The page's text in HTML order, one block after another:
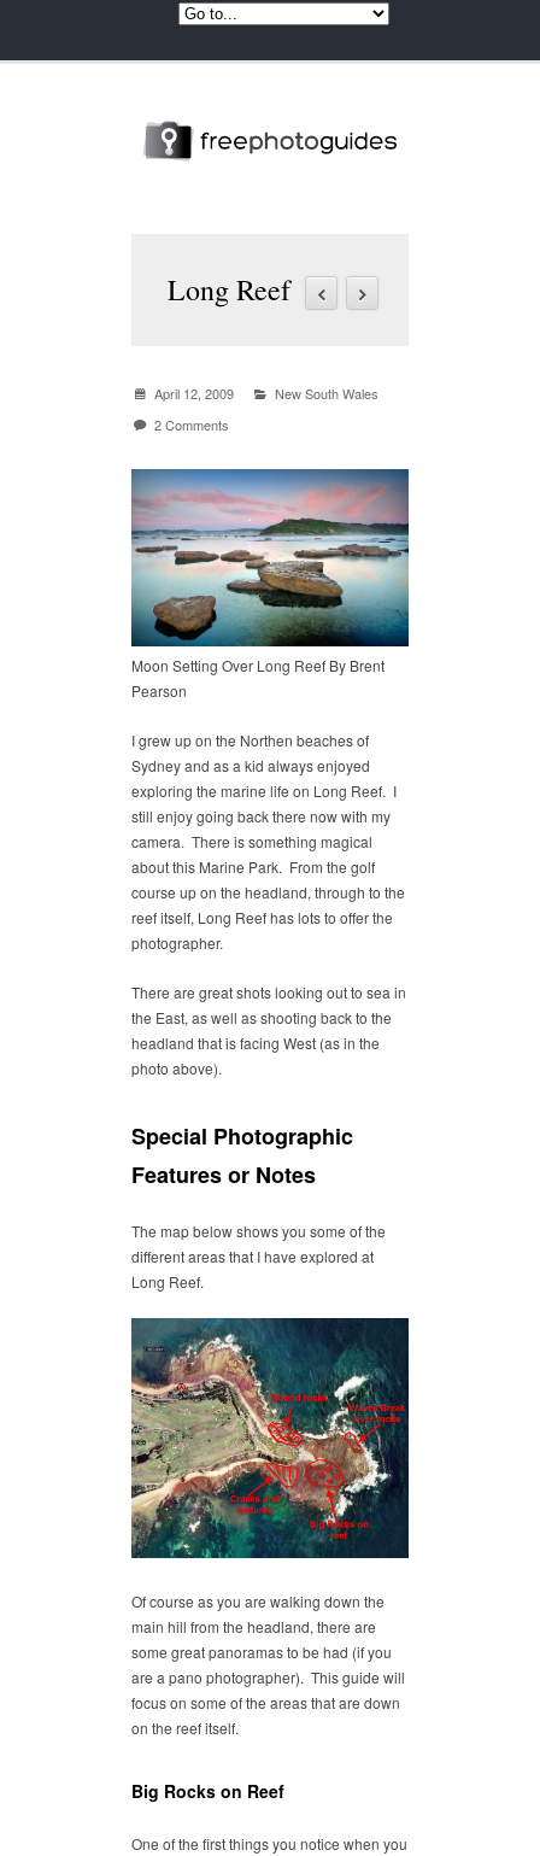
Long Reef
April 12, 2009
New South Wales
2 Comments
Moon Setting Over Long Reef By Brent
Pearson
I grew up on the Northen beaches of
Sydney and as a kid always enjoyed
exploring the marine life on Long Reef. I
still enjoy going back there now with my
camera. There is something magical
about this Marine Park. From the golf
course up on the headland, through to the
reef itself, Long Reef has lots to offer the
photographer.
There are great shots looking out to sea in
the East, as well as shooting back to the
headland that is facing West (as in the
photo above).
Special Photographic
Features or Notes
The map below shows you some of the
different areas that I have explored at
Long Reef.
Of course as you are walking down the
main hill from the headland, there are
some great panoramas to be had (if you
are a pano photographer). This guide will
focus on some of the areas that are down
on the reef itself.
Big Rocks on Reef
One of the first things you notice when you